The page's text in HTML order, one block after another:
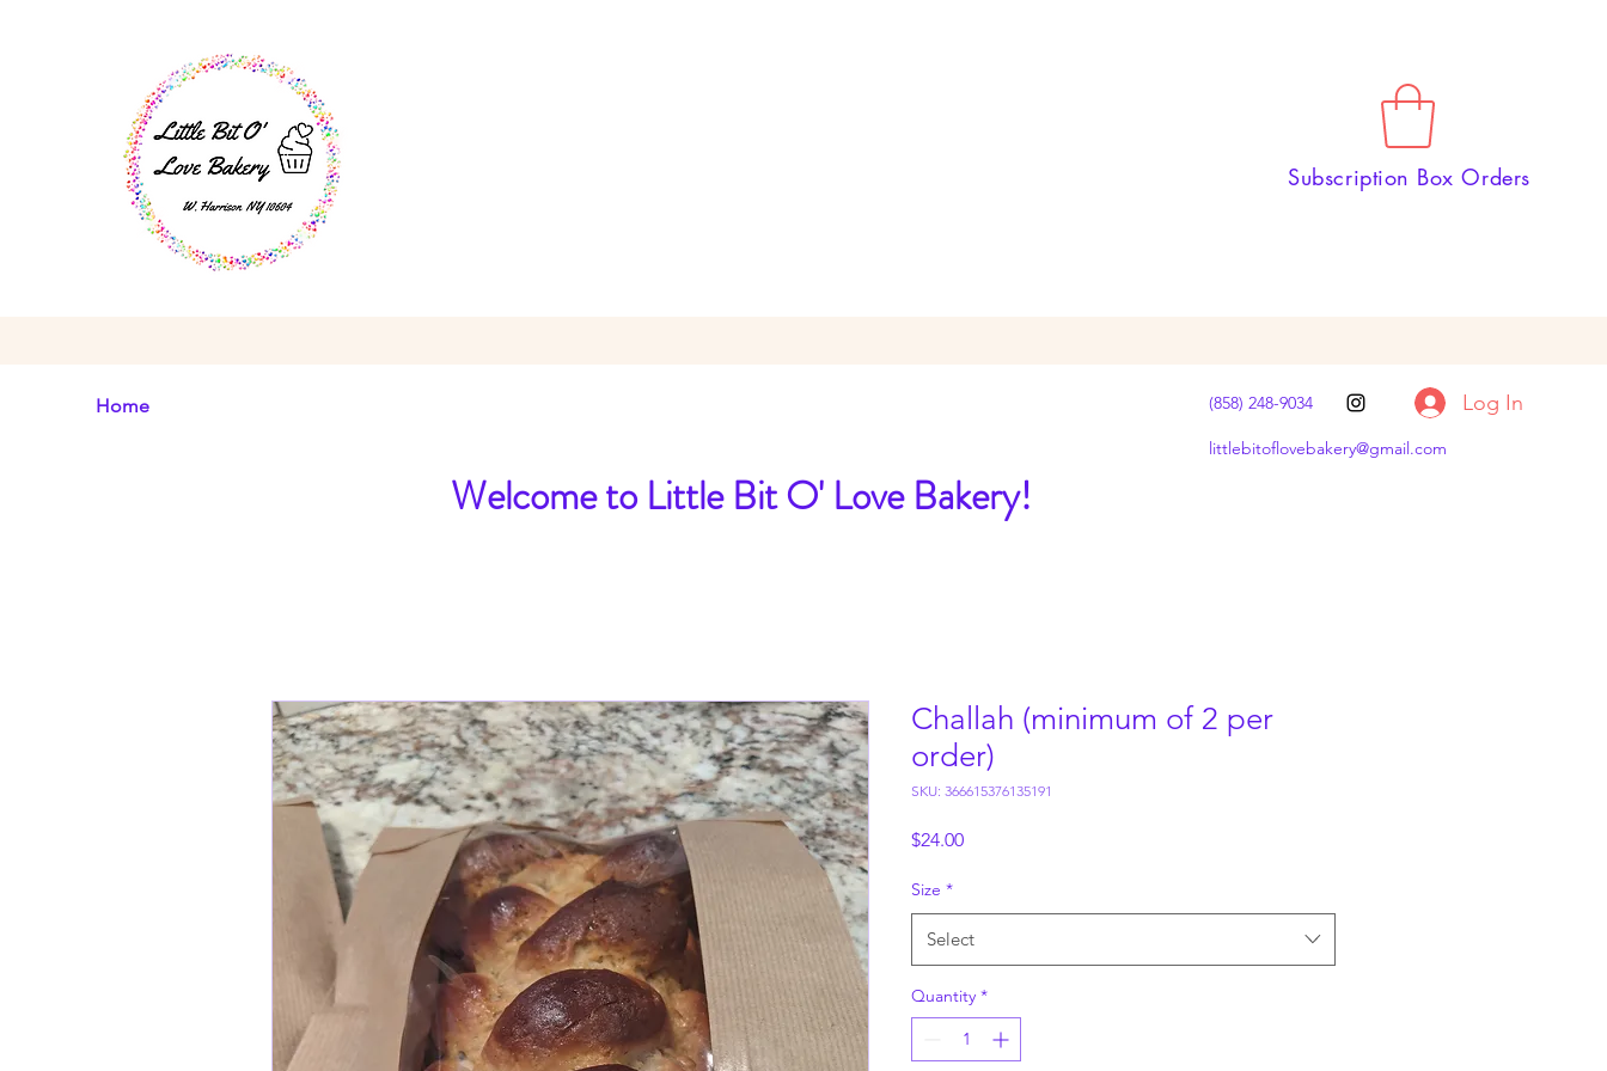
Subscription Box Orders
Home (858) 248-9034 Log In
littlebitoflovebakery@gmail.com
Welcome to Little Bit O' Love Bakery!
Challah (minimum of 2 per
order)
SKU: 366615376135191
$24.00Price
Size *
Select
Quantity *